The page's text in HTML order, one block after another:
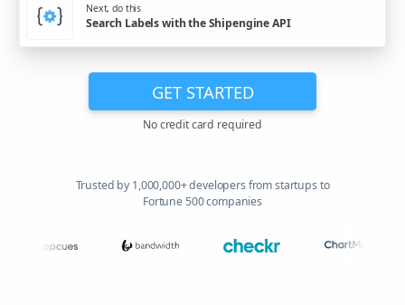
Next, do this
Search Labels with the Shipengine API
GET STARTED
No credit card required
Trusted by 1,000,000+ developers from startups to
Fortune 500 companies